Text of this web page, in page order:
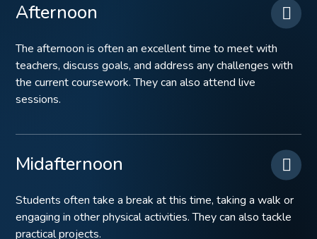
Afternoon
The afternoon is often an excellent time to meet with
teachers, discuss goals, and address any challenges with
the current coursework. They can also attend live
sessions.
Midafternoon
Students often take a break at this time, taking a walk or
engaging in other physical activities. They can also tackle
practical projects.